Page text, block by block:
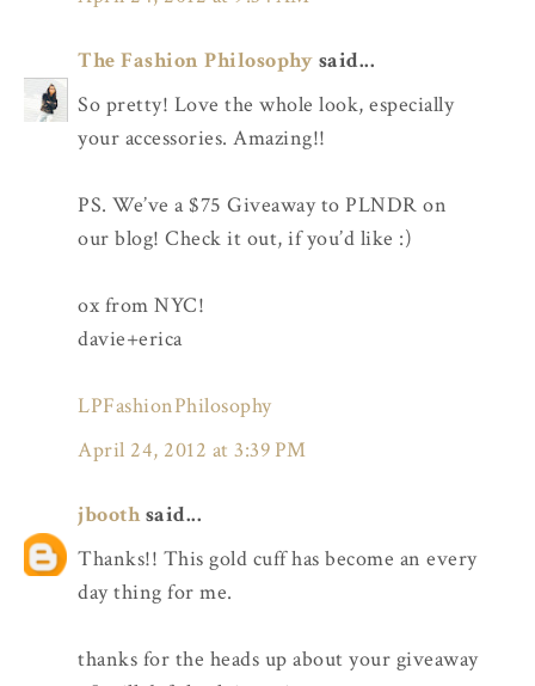
The Fashion Philosophy said...
So pretty! Love the whole look, especially
your accessories. Amazing!!
PS. We’ve a $75 Giveaway to PLNDR on
our blog! Check it out, if you’d like :)
ox from NYC!
davie+erica
LPFashionPhilosophy
April 24, 2012 at 3:39 PM
jboothsaid...
Thanks!! This gold cuff has become an every
day thing for me.
thanks for the heads up about your giveaway